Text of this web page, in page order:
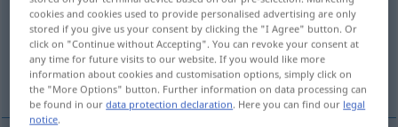
Overview of all translations
(For more details, click/tap on the translation)
yerine koymak, değiştirmek
cookies and cookies used to provide personalised advertising are only
stored if you give us your consent by clicking the "I Agree" button. Or
click on "Continue without Accepting". You can revoke your consent at
any time for future visits to our website. If you would like more
information about cookies and customisation options, simply click on
the "More Options" button. Further information on data processing can
be found in ourdata protection declaration. Here you can find our legal
notice.